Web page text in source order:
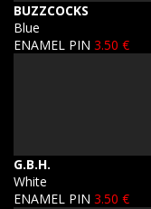
BUZZCOCKS
Blue
ENAMEL PIN 3.50 €
G.B.H.
White
ENAMEL PIN 3.50 €